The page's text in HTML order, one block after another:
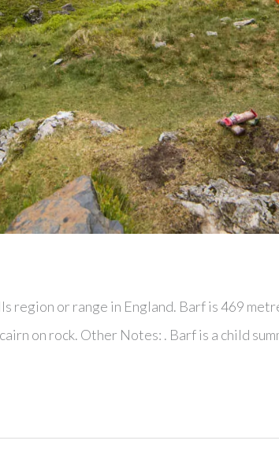
region or range in England. Barf is 469
on rock. Other Notes: . Barf is a child